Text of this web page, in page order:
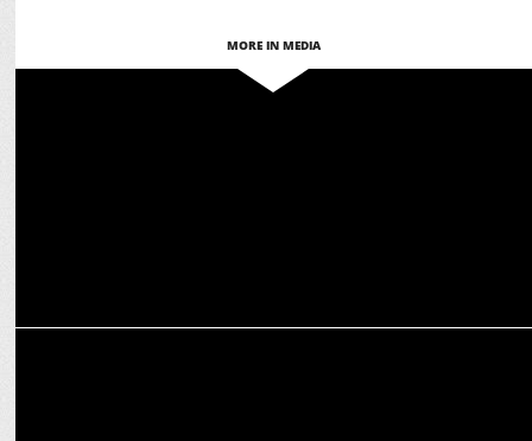
MORE IN MEDIA
ABP Network ranks 4th on Comscore, leads in five regions